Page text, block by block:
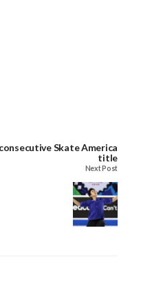
Skate America
title
Next Post